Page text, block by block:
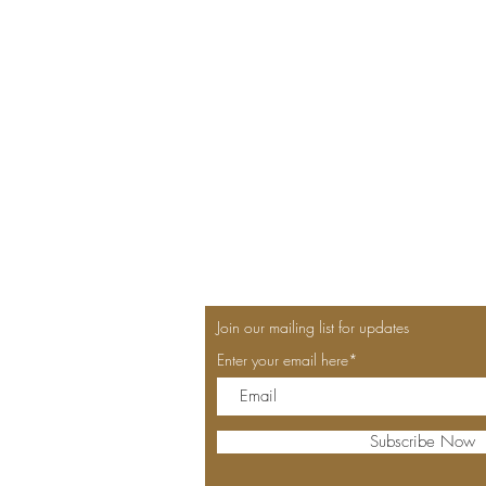
Join our mailing list for updates
Enter your email here*
Subscribe Now